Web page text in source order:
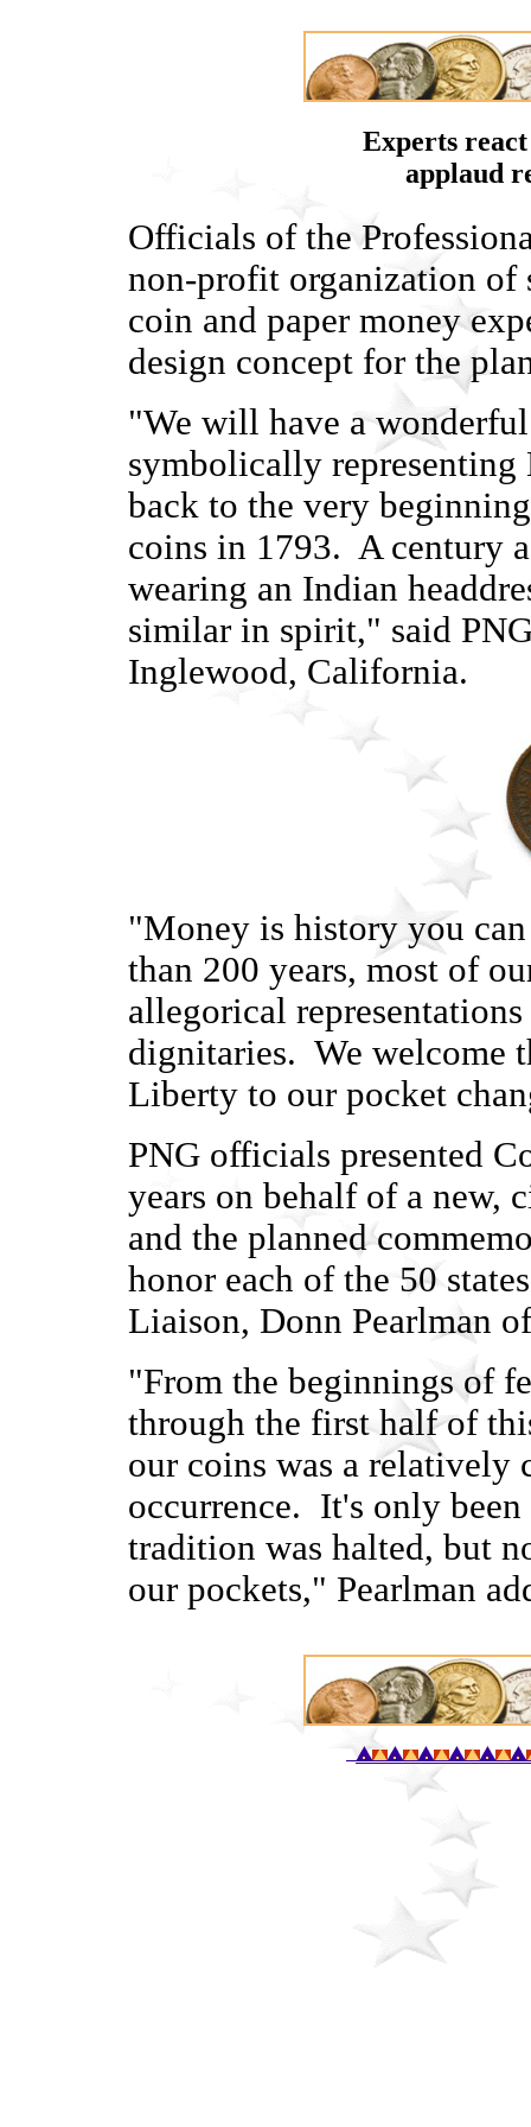
Experts
applaud
Officials of the
non-profit organization of
coin and paper money
design concept for the
"We will have a
symbolically
back to the very
coins in 1793. A century
wearing an Indian
similar in spirit," said
Inglewood, California.
"Money is history you
than 200 years, most of
allegorical
dignitaries. We welcome
Liberty to our pocket
PNG officials presented
years on behalf of a new,
and the planned
honor each of the 50
Liaison, Donn Pearlman
"From the beginnings of
through the first half of
our coins was a relatively
occurrence. It's only
tradition was halted, but
our pockets," Pearlman